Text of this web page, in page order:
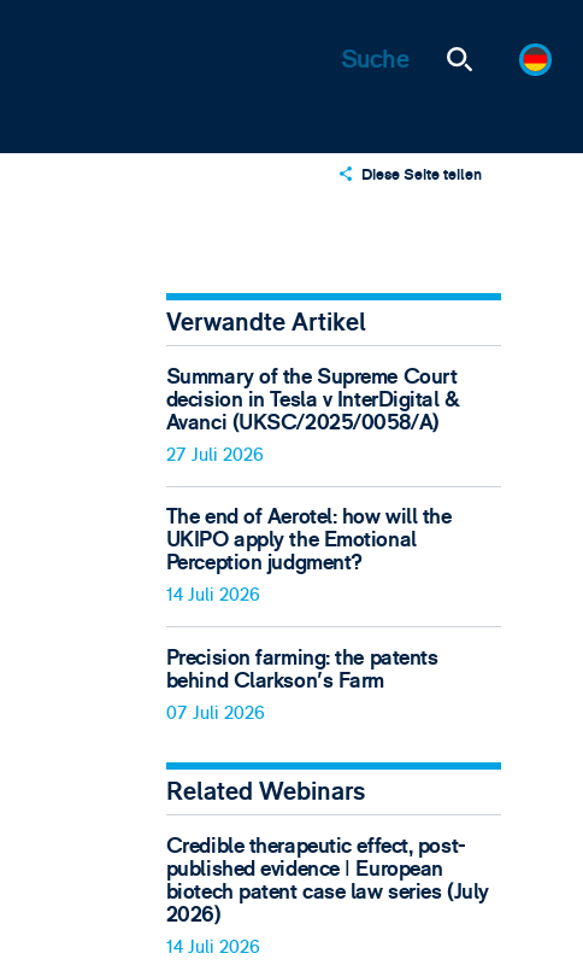
Diese Seite teilen
Email
Verwandte Artikel
Summary of the Supreme Court
decision in Tesla v InterDigital &
Avanci (UKSC/2025/0058/A)
27 Juli 2026
The end of Aerotel: how will the
UKIPO apply the Emotional
Perception judgment?
14 Juli 2026
Precision farming: the patents
behind Clarkson's Farm
07 Juli 2026
Related Webinars
Credible therapeutic effect, post-
published evidence ǀ European
biotech patent case law series (July
2026)
14 Juli 2026